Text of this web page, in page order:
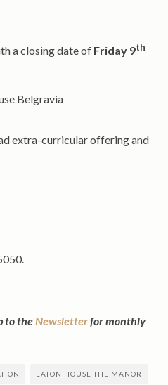
a closing date of Friday 9th
Belgravia
extra-curricular offering and
to theNewsletterfor monthly
EATON HOUSE THE MANOR